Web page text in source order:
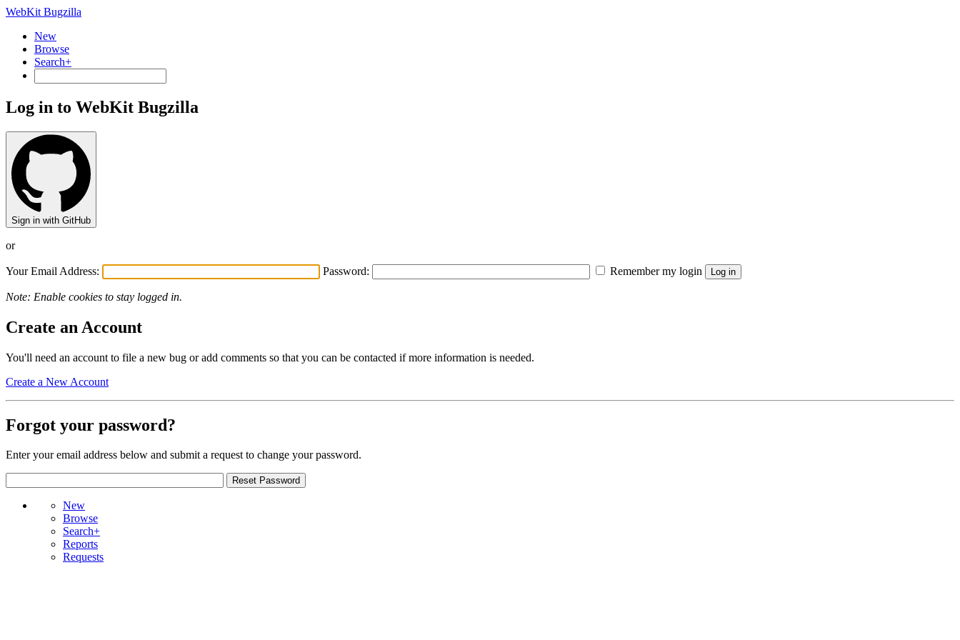
WebKit Bugzilla
New
Browse
Search+
Log in to WebKit Bugzilla
Sign in with GitHub
or
Your Email Address: Password: Remember my login
Note: Enable cookies to stay logged in.
Create an Account
You'll need an account to file a new bug or add comments so that you can be contacted if more information is needed.
Create a New Account
Forgot your password?
Enter your email address below and submit a request to change your password.
New
Browse
Search+
Reports
Requests